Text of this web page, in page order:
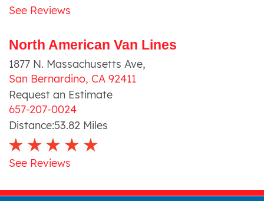
See Reviews
North American Van Lines
1877 N. Massachusetts Ave,
San Bernardino, CA 92411
Request an Estimate
657-207-0024
Distance:53.82 Miles
See Reviews